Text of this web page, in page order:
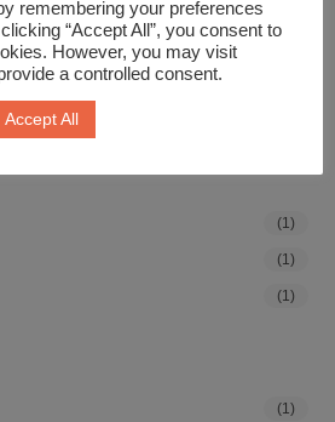
(1)
Tinto
(1)
(1)
(1)
(1)
remembering your preferences
“Accept All”, you consent to
However, you may visit
a controlled consent.
Accept All